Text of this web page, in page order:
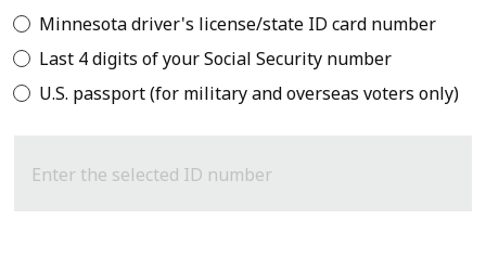
Minnesota driver's license/state ID card number
Last 4 digits of your Social Security number
U.S. passport (for military and overseas voters only)
Enter the selected ID number